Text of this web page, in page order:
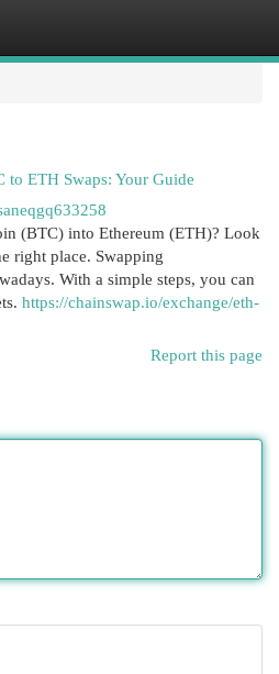
ETH Swaps: Your Guide
(BTC) into Ethereum (ETH)? Look
right place. Swapping
With a simple steps, you can
https://chainswap.io/exchange/eth-
Report this page